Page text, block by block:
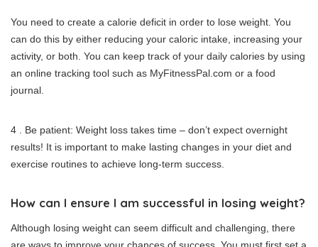
You need to create a calorie deficit in order to lose weight. You
can do this by either reducing your caloric intake, increasing your
activity, or both. You can keep track of your daily calories by using
an online tracking tool such as MyFitnessPal.com or a food
journal.
4 .
Be patient: Weight loss takes time – don’t expect overnight
results! It is important to make lasting changes in your diet and
exercise routines to achieve long-term success.
How can I ensure I am successful in losing weight?
Although losing weight can seem difficult and challenging, there